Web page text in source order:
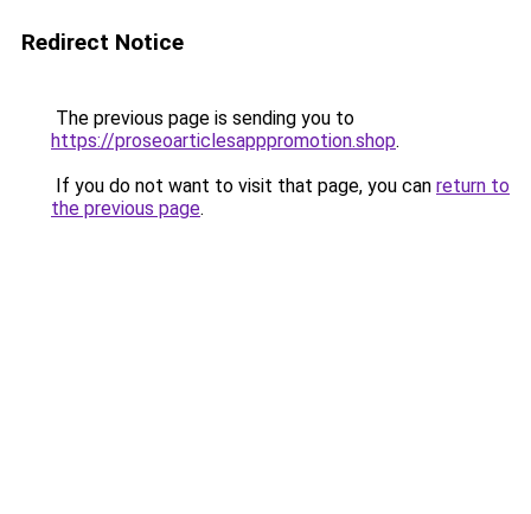
Redirect Notice
The previous page is sending you to
https://proseoarticlesapppromotion.shop.
If you do not want to visit that page, you can return to
the previous page.